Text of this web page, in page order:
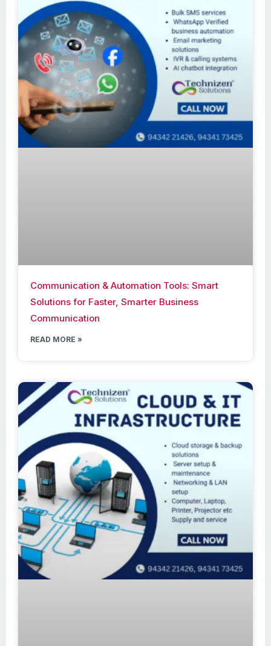
Communication & Automation Tools: Smart
Solutions for Faster, Smarter Business
Communication
READ MORE »